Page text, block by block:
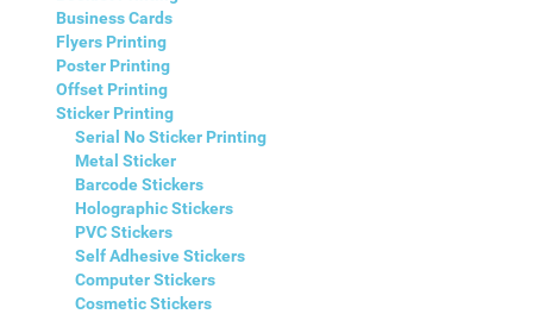
Business Cards
Flyers Printing
Poster Printing
Offset Printing
Sticker Printing
Serial No Sticker Printing
Metal Sticker
Barcode Stickers
Holographic Stickers
PVC Stickers
Self Adhesive Stickers
Computer Stickers
Cosmetic Stickers